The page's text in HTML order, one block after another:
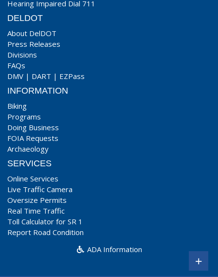
Hearing Impaired Dial 711
DELDOT
About DelDOT
Press Releases
Divisions
FAQs
DMV | DART | EZPass
INFORMATION
Biking
Programs
Doing Business
FOIA Requests
Archaeology
SERVICES
Online Services
Live Traffic Camera
Oversize Permits
Real Time Traffic
Toll Calculator for SR 1
Report Road Condition
ADA Information
+